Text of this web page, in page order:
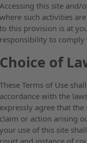
Accessing this site
where such activities
to this provision is at
responsibility to comply
Choice of
These Terms of Use
accordance with the
expressly agree that
claim or action arising
your use of this site
court and instance of